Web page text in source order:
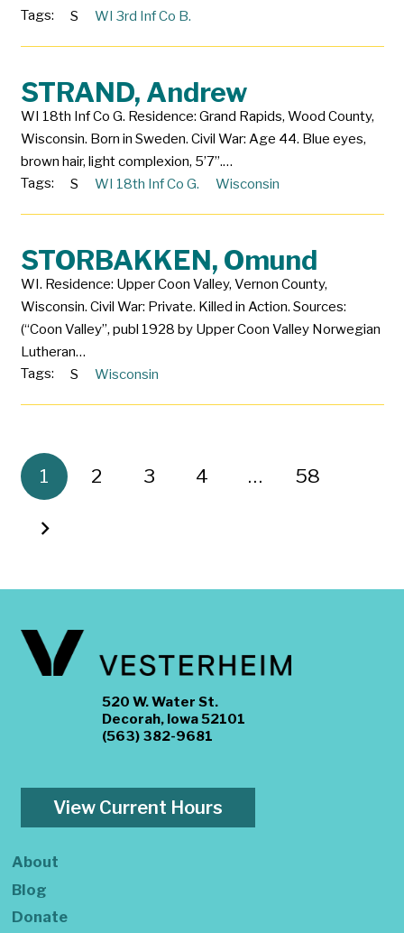
Tags:
S WI 3rd Inf Co B.
STRAND, Andrew
WI 18th Inf Co G. Residence: Grand Rapids, Wood County,
Wisconsin. Born in Sweden. Civil War: Age 44. Blue eyes,
brown hair, light complexion, 5’7”.…
Tags:
S WI 18th Inf Co G. Wisconsin
STORBAKKEN, Omund
WI. Residence: Upper Coon Valley, Vernon County,
Wisconsin. Civil War: Private. Killed in Action. Sources:
(“Coon Valley”, publ 1928 by Upper Coon Valley Norwegian
Lutheran…
Tags:
S Wisconsin
1 2 3 4 … 58
520 W. Water St.
Decorah, Iowa 52101
(563) 382-9681
View Current Hours
About
Blog
Donate